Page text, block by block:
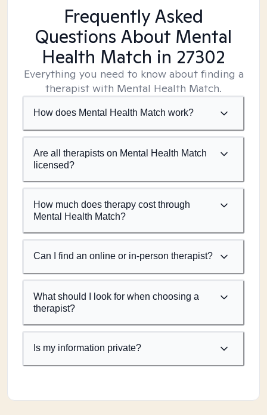
Frequently Asked
Questions About Mental
Health Match in 27302
Everything you need to know about finding a
therapist with Mental Health Match.
How does Mental Health Match work?
Are all therapists on Mental Health Match
licensed?
How much does therapy cost through
Mental Health Match?
Can I find an online or in-person therapist?
What should I look for when choosing a
therapist?
Is my information private?